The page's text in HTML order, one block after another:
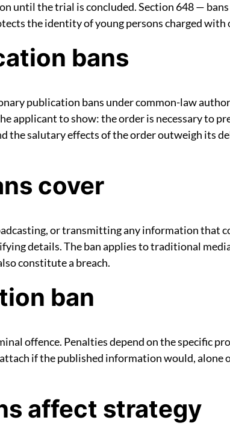
until the trial is concluded. Section 648 —
the identity of young persons charged with
bans
publication bans under common-law
applicant to show: the order is necessary to
salutary effects of the order outweigh its
cover
or transmitting any information that
details. The ban applies to traditional
constitute a breach.
ban
offence. Penalties depend on the specific
if the published information would,
affect strategy